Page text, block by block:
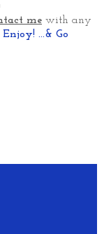
me with any
Enjoy! ...& Go